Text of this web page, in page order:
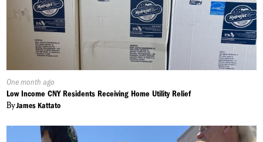
Published
On:
One month ago
Low Income CNY Residents Receiving Home Utility Relief
ByJames Kattato